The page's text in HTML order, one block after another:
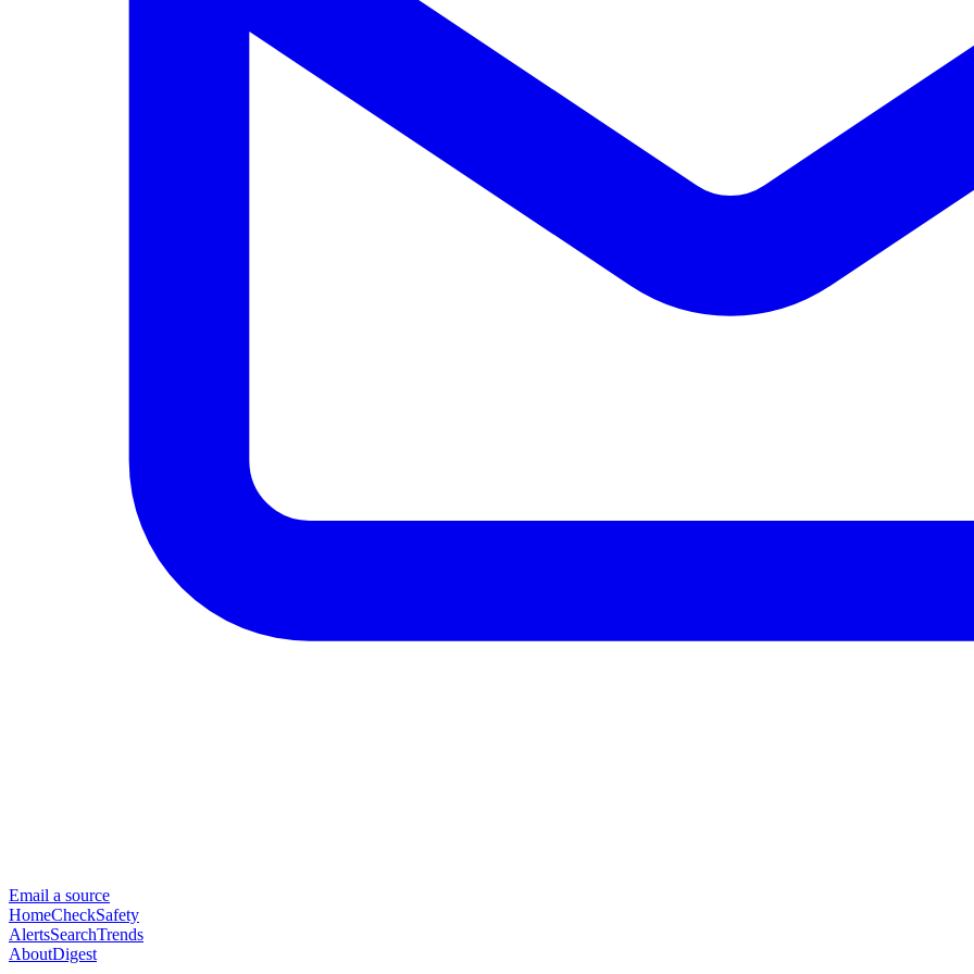
Email a source
HomeCheckSafety
AlertsSearchTrends
AboutDigest